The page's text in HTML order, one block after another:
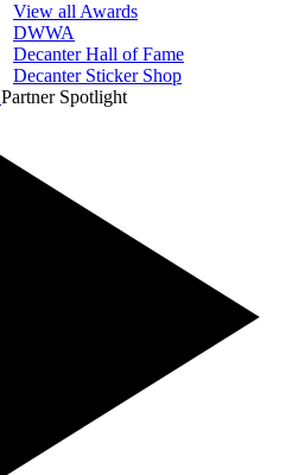
View all Awards
DWWA
Decanter Hall of Fame
Decanter Sticker Shop
Partner Spotlight